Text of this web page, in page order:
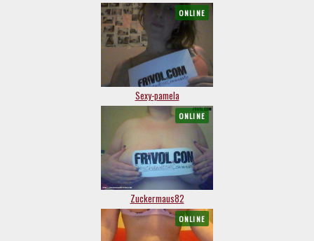
ONLINE
Sexy-pamela
ONLINE
Zuckermaus82
ONLINE